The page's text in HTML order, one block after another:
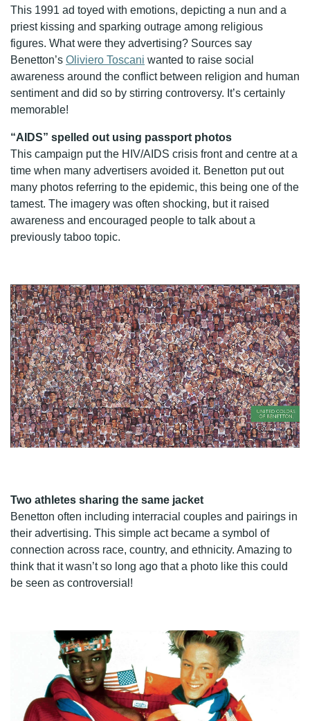
This 1991 ad toyed with emotions, depicting a nun and a
priest kissing and sparking outrage among religious
figures. What were they advertising? Sources say
Benetton’s Oliviero Toscani wanted to raise social
awareness around the conflict between religion and human
sentiment and did so by stirring controversy. It’s certainly
memorable!
“AIDS” spelled out using passport photos
This campaign put the HIV/AIDS crisis front and centre at a
time when many advertisers avoided it. Benetton put out
many photos referring to the epidemic, this being one of the
tamest. The imagery was often shocking, but it raised
awareness and encouraged people to talk about a
previously taboo topic.
Two athletes sharing the same jacket
Benetton often including interracial couples and pairings in
their advertising. This simple act became a symbol of
connection across race, country, and ethnicity. Amazing to
think that it wasn’t so long ago that a photo like this could
be seen as controversial!